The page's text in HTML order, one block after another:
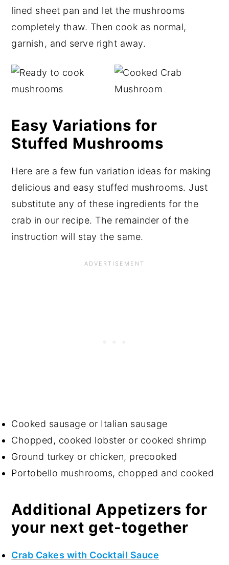
lined sheet pan and let the mushrooms
completely thaw. Then cook as normal,
garnish, and serve right away.
Easy Variations for
Stuffed Mushrooms
Here are a few fun variation ideas for making
delicious and easy stuffed mushrooms. Just
substitute any of these ingredients for the
crab in our recipe. The remainder of the
instruction will stay the same.
Cooked sausage or Italian sausage
Chopped, cooked lobster or cooked shrimp
Ground turkey or chicken, precooked
Portobello mushrooms, chopped and cooked
Additional Appetizers for
your next get-together
Crab Cakes with Cocktail Sauce